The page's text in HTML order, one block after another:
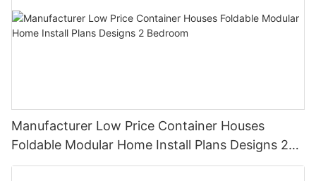
Manufacturer Low Price Container Houses
Foldable Modular Home Install Plans Designs 2
Bedroom